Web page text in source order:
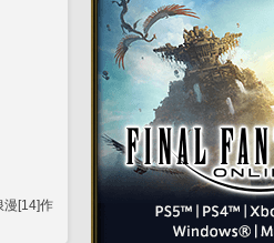
漫[14]作